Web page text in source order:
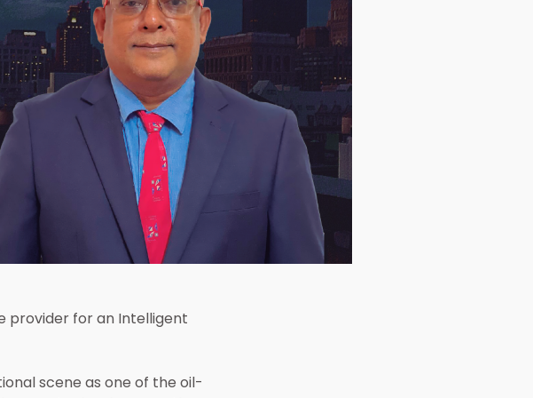
provider for an Intelligent
scene as one of the oil-